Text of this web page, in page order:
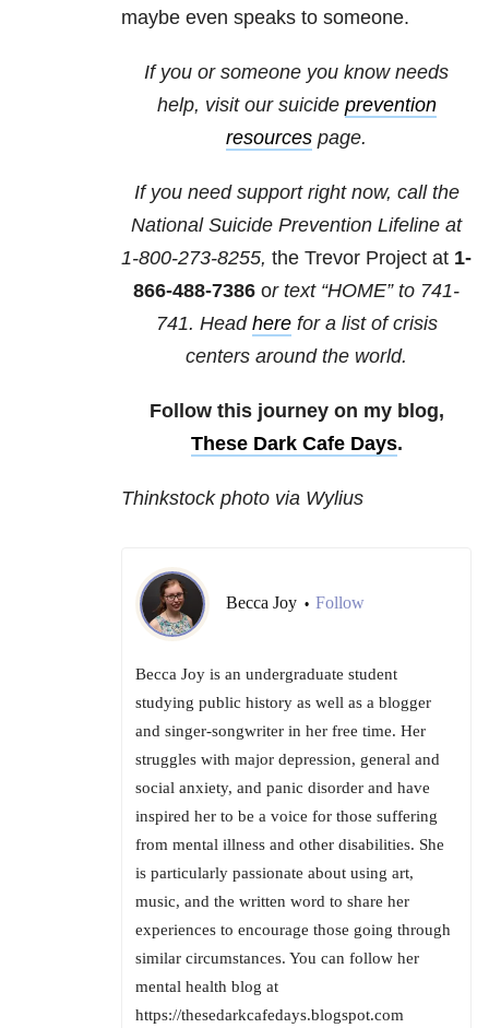
maybe even speaks to someone.
If you or someone you know needs
help, visit our suicide prevention
resources page.
If you need support right now, call the
National Suicide Prevention Lifeline at
1-800-273-8255, the Trevor Project at 1-
866-488-7386 or text “HOME” to 741-
741. Head herefor a list of crisis
centers around the world.
Follow this journey on my blog,
These Dark Cafe Days.
Thinkstock photo via Wylius
Becca Joy • Follow
Becca Joy is an undergraduate student
studying public history as well as a blogger
and singer-songwriter in her free time. Her
struggles with major depression, general and
social anxiety, and panic disorder and have
inspired her to be a voice for those suffering
from mental illness and other disabilities. She
is particularly passionate about using art,
music, and the written word to share her
experiences to encourage those going through
similar circumstances. You can follow her
mental health blog at
https://thesedarkcafedays.blogspot.com